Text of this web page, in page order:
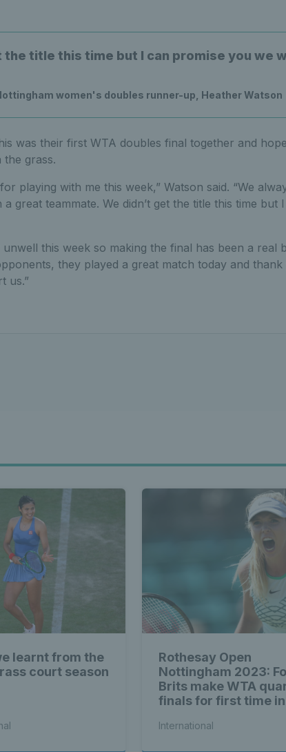
the title this time but I can promise you we
women's doubles runner-up, Heather Watson
was their first WTA doubles final together and
grass.
playing with me this week,” Watson said. “We
a great teammate. We didn’t get the title this time
unwell this week so making the final has been a real
they played a great match today and
us.”
learnt from the
court season
Rothesay Open
Nottingham 2023:
Brits make WTA
finals for first time in
International